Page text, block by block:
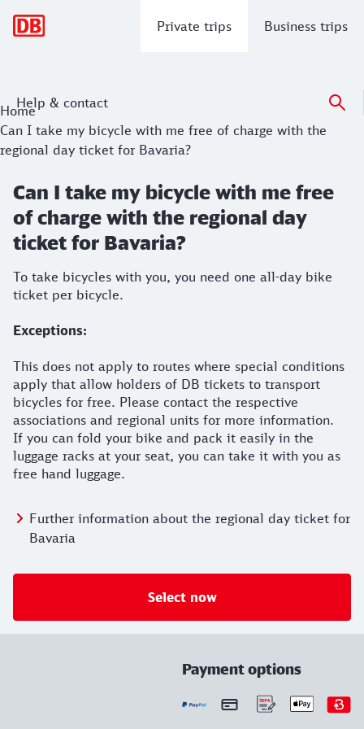
Private trips Business trips
Help & contact
Home
Can I take my bicycle with me free of charge with the
regional day ticket for Bavaria?
Can I take my bicycle with me free
of charge with the regional day
ticket for Bavaria?
To take bicycles with you, you need one all-day bike
ticket per bicycle.
Exceptions:
This does not apply to routes where special conditions
apply that allow holders of DB tickets to transport
bicycles for free. Please contact the respective
associations and regional units for more information.
If you can fold your bike and pack it easily in the
luggage racks at your seat, you can take it with you as
free hand luggage.
Further information about the regional day ticket for
Bavaria
Select now
Payment options